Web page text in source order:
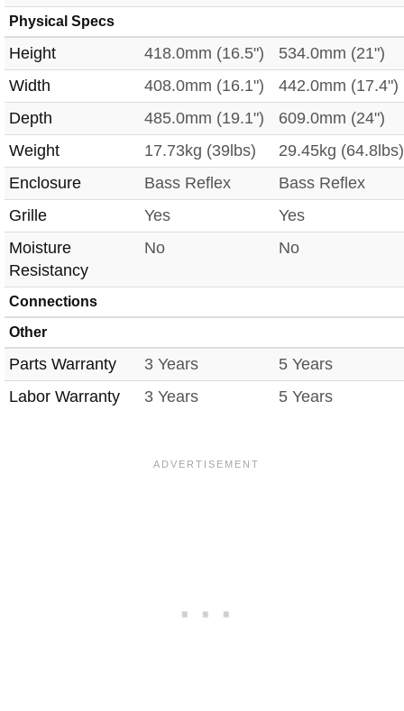
Physical Specs
Height 418.0mm (16.5")
534.0mm (21")
Width
408.0mm (16.1")
442.0mm (17.4")
Depth
485.0mm (19.1")
609.0mm (24")
Weight
17.73kg (39lbs)
29.45kg (64.8lbs)
Enclosure
Bass Reflex
Bass Reflex
Grille
Yes
Yes
Moisture
Resistancy
No No
Connections
Other
Parts Warranty 3 Years
5 Years
Labor Warranty
3 Years 5 Years